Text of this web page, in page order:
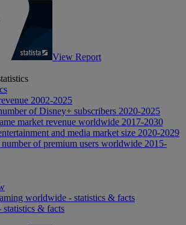
View Report
2002-2025
of Disney+ subscribers 2020-2025
market revenue worldwide 2017-2030
and media market size 2020-2029
of premium users worldwide 2015-
worldwide - statistics & facts
& facts